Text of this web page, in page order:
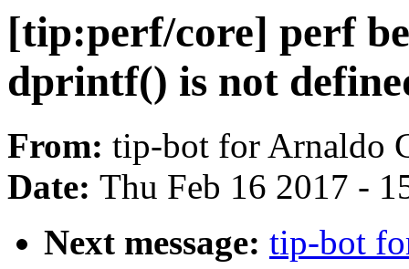
[tip:perf/core] perf
dprintf() is not
From: tip-bot for Arnaldo
Date: Thu Feb 16 2017 -
Next message: tip-bot